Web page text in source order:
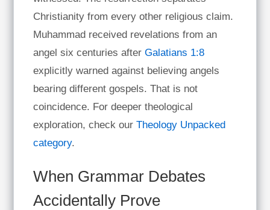
Christianity from every other religious claim.
Muhammad received revelations from an
angel six centuries afterGalatians 1:8
explicitly warned against believing angels
bearing different gospels. That is not
coincidence. For deeper theological
exploration, check ourTheology Unpacked
category.
When Grammar Debates
Accidentally Prove